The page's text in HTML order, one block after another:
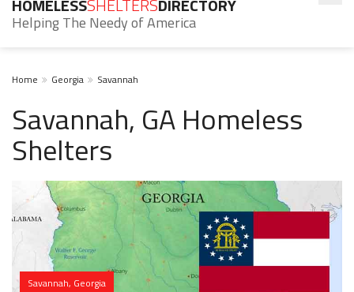
HOMELESSSHELTERSDIRECTORY
Helping The Needy of America
Home Georgia Savannah
Savannah, GA Homeless
Shelters
Savannah, Georgia